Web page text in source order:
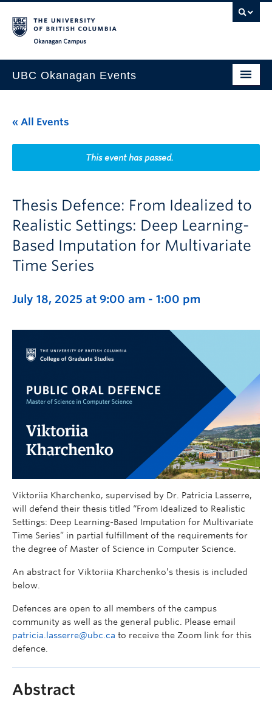
UBC Okanagan Events
This Month
Indigenous History Month
« All Events
This event has passed.
Thesis Defence: From Idealized to
Realistic Settings: Deep Learning-
Based Imputation for Multivariate
Time Series
July 18, 2025 at 9:00 am - 1:00 pm
Viktoriia Kharchenko, supervised by Dr. Patricia Lasserre,
will defend their thesis titled “From Idealized to Realistic
Settings: Deep Learning-Based Imputation for Multivariate
Time Series” in partial fulfillment of the requirements for
the degree of Master of Science in Computer Science.
An abstract for Viktoriia Kharchenko’s thesis is included
below.
Defences are open to all members of the campus
community as well as the general public. Please email
patricia.lasserre@ubc.ca to receive the Zoom link for this
defence.
Abstract